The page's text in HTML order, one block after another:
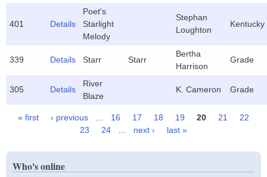
401 Details
Poet's
Starlight
Melody
Stephan
Loughton
Kentucky
339 Details Starr Starr
Bertha
Harrison
Grade
305 Details
River
Blaze
K. Cameron Grade
Pages
« first ‹ previous 16 17 18 19 20 21
22
23
24 next › last »
Who's online